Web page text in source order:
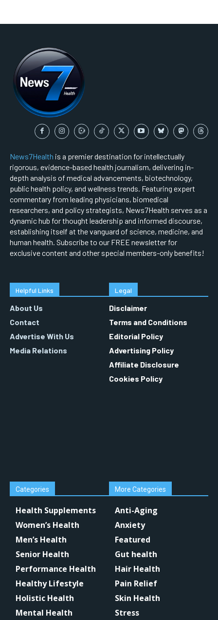
News7Health is a premier destination for intellectually
rigorous, evidence-based health journalism, delivering in-
depth analysis of medical advancements, biotechnology,
public health policy, and wellness trends. Featuring expert
commentary from leading physicians, biomedical
researchers, and policy strategists, News7Health serves as a
dynamic hub for thought leadership and informed discourse,
establishing itself at the vanguard of science, medicine, and
human health. Subscribe to our FREE newsletter for
exclusive content and other special members-only benefits!
Helpful Links
About Us
Contact
Advertise With Us
Media Relations
Legal
Disclaimer
Terms and Conditions
Editorial Policy
Advertising Policy
Affiliate Disclosure
Cookies Policy
Categories
Health Supplements
Women’s Health
Men’s Health
Senior Health
Performance Health
Healthy Lifestyle
Holistic Health
Mental Health
More Categories
Anti-Aging
Anxiety
Featured
Gut health
Hair Health
Pain Relief
Skin Health
Stress